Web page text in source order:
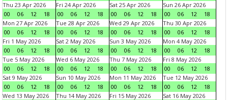
Thu 23 Apr 2026
00
06 12 18
Fri 24 Apr 2026
00
06 12 18
Sat 25 Apr 2026
00
06 12 18
Sun 26 Apr 2026
00
06 12
18
Mon 27 Apr 2026
00
06 12 18
Tue 28 Apr 2026
00
06 12 18
Wed 29 Apr 2026
00
06 12 18
Thu 30 Apr 2026
00
06 12
18
Fri 1 May 2026
00
06 12 18
Sat 2 May 2026
00
06 12 18
Sun 3 May 2026
00
06 12 18
Mon 4 May 2026
00
06 12
18
Tue 5 May 2026
00
06 12 18
Wed 6 May 2026
00
06 12 18
Thu 7 May 2026
00
06 12 18
Fri 8 May 2026
00
06 12
18
Sat 9 May 2026
00
06 12 18
Sun 10 May 2026
00
06 12 18
Mon 11 May 2026
00
06 12 18
Tue 12 May 2026
00
06 12
18
Wed 13 May 2026
Thu 14 May 2026
Fri 15 May 2026
Sat 16 May 2026